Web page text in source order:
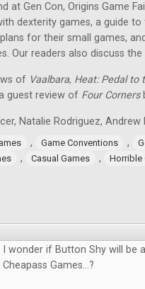
at Gen Con, Origins Game
dexterity games, a guide
for their small games,
Our readers also discuss
of Vaalbara, Heat: Pedal to
guest review of Four Corners
Natalie Rodriguez, Andrew
, Game Conventions ,
, Casual Games , Horrible
I wonder if Button Shy will be
Cheapass Games...?